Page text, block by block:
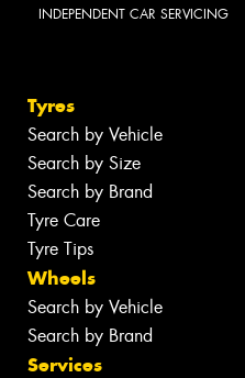
INDEPENDENT CAR SERVICING
Tyres
Search by Vehicle
Search by Size
Search by Brand
Tyre Care
Tyre Tips
Wheels
Search by Vehicle
Search by Brand
Services